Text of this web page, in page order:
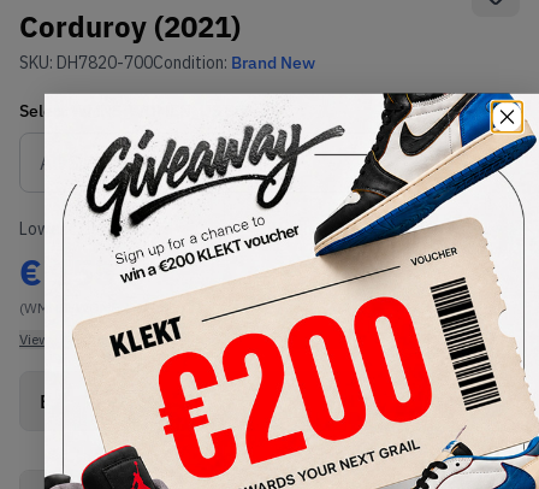
Corduroy (2021)
SKU: DH7820-700Condition: Brand New
Select Size
Size Guide
Lowest Listing Price
€
(WMNS_WOMEN_US 6.5)
View all listings
Highest Bid
-
View all bids
Buy Used from €171( item)